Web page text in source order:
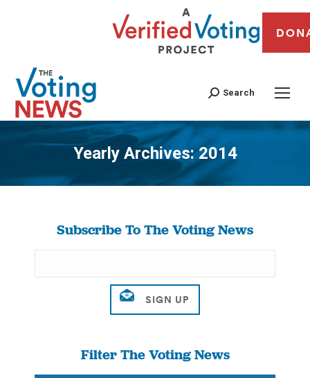
Search
Yearly Archives:2014
You are here:
Subscribe To The Voting News
Filter The Voting News